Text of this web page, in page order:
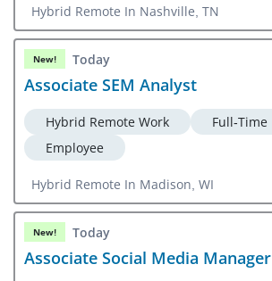
Hybrid Remote In Nashville, TN
New! Today
Associate SEM Analyst
Hybrid Remote Work
Full-Time
Employee
Hybrid Remote In Madison, WI
New! Today
Associate Social Media Manager